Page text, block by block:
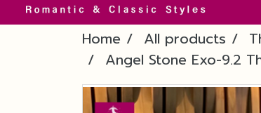
Home All products
Angel Stone Exo-9.2